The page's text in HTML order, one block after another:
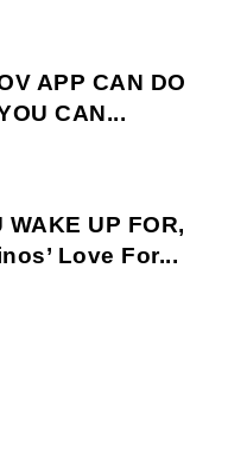
APP CAN DO
CAN...
WAKE UP FOR,
Love For...